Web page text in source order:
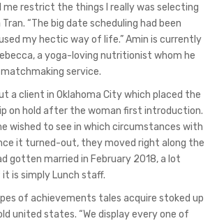
me restrict the things I really was selecting
Tran. “The big date scheduling had been
my hectic way of life.” Amin is currently
a yoga-loving nutritionist whom he
service.
a client in Oklahoma City which placed the
on hold after the woman first introduction.
wished to see in which circumstances with
it turned-out, they moved right along the
gotten married in February 2018, a lot
is simply Lunch staff.
of achievements tales acquire stoked up
united states. “We display every one of